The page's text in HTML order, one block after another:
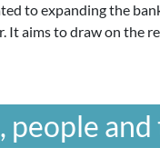
to expanding the
It aims to draw on the
and